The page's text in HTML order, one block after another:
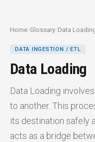
Home /Glossary /Data
DATA INGESTION / ETL
Data Loading
Data Loading
to another. This
its destination safely
acts as a bridge